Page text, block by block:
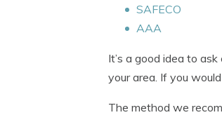
SAFECO
AAA
It’s a good idea to
your area. If you
The method we